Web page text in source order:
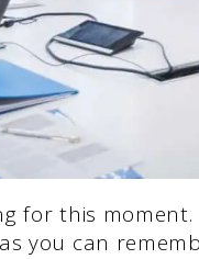
for this
you can